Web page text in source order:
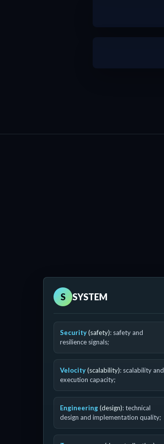
S SYSTEM
Security(safety): safety and
resilience signals;
Velocity(scalability): scalability and
execution capacity;
Engineering(design): technical
design and implementation quality;